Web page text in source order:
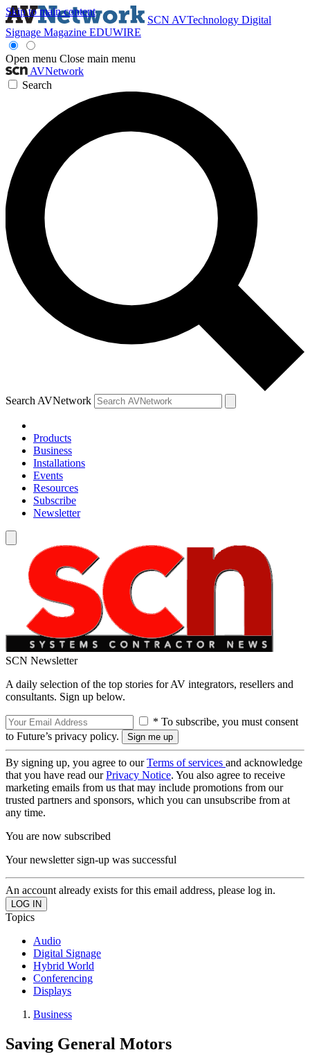
Skip to main content
SCN AVTechnology Digital
Signage Magazine EDUWIRE
Open menu Close main menu
AVNetwork
Search
Search AVNetwork
Products
Business
Installations
Events
Resources
Subscribe
Newsletter
SCN Newsletter
A daily selection of the top stories for AV integrators, resellers and
consultants. Sign up below.
* To subscribe, you must consent
to Future’s privacy policy.
By signing up, you agree to ourTerms of services and acknowledge
that you have read ourPrivacy Notice. You also agree to receive
marketing emails from us that may include promotions from our
trusted partners and sponsors, which you can unsubscribe from at
any time.
You are now subscribed
Your newsletter sign-up was successful
An account already exists for this email address, please log in.
Topics
Audio
Digital Signage
Hybrid World
Conferencing
Displays
Business
Saving General Motors